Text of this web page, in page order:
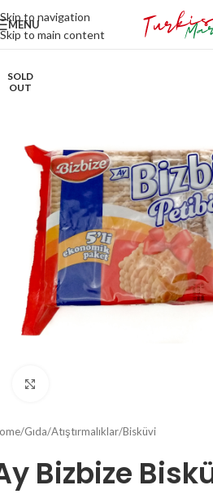
Skip to navigation
Skip to main content
MENU
SOLD
OUT
/Gıda/Atıştırmalıklar/Bisküvi
Bizbize